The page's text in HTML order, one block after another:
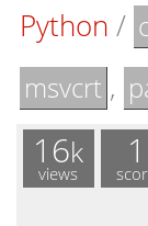
Python /
msvcrt ,
16k
views
1